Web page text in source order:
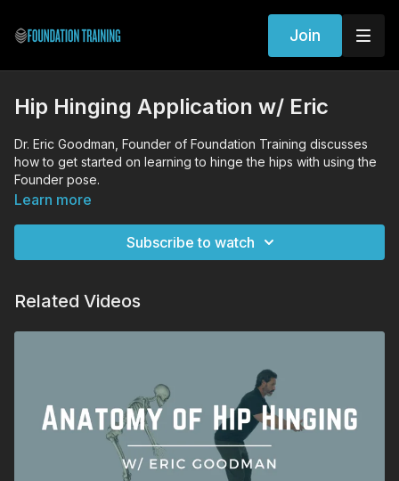
Join
Hip Hinging Application w/ Eric
Dr. Eric Goodman, Founder of Foundation Training discusses
how to get started on learning to hinge the hips with using the
Founder pose.
Learn more
Subscribe to watch
Related Videos